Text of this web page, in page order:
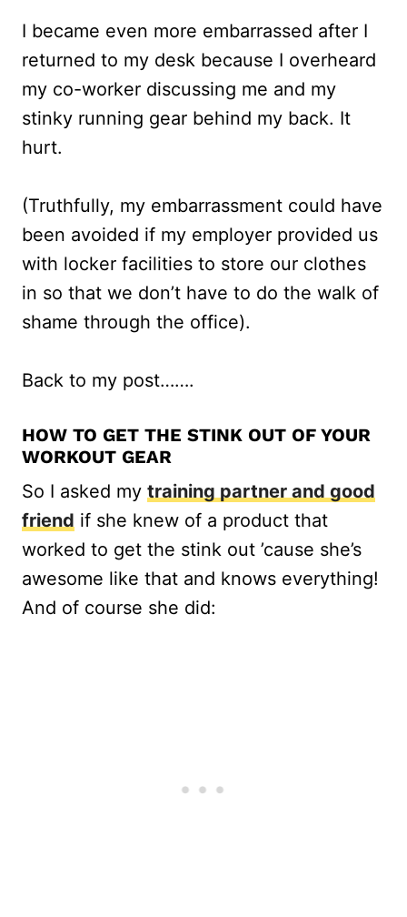
I became even more embarrassed after I
returned to my desk because I overheard
my co-worker discussing me and my
stinky running gear behind my back. It
hurt.
(Truthfully, my embarrassment could have
been avoided if my employer provided us
with locker facilities to store our clothes
in so that we don’t have to do the walk of
shame through the office).
Back to my post…….
HOW TO GET THE STINK OUT OF YOUR
WORKOUT GEAR
So I asked my training partner and good
friend if she knew of a product that
worked to get the stink out ’cause she’s
awesome like that and knows everything!
And of course she did: